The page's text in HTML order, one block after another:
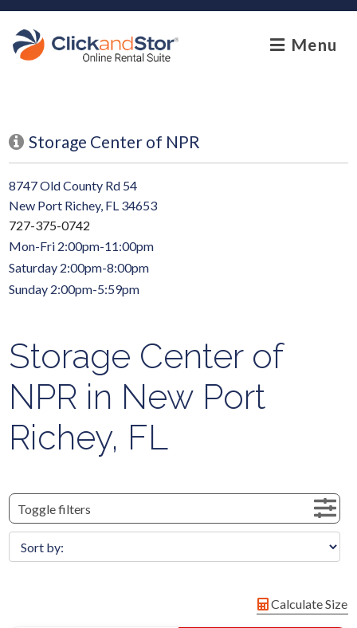
skip to content
Menu
Storage Center of NPR
8747 Old County Rd 54
New Port Richey, FL 34653
727-375-0742
Mon-Fri 2:00pm-11:00pm
Saturday 2:00pm-8:00pm
Sunday 2:00pm-5:59pm
Storage Center of
NPR in New Port
Richey, FL
Toggle filters
Calculate Size